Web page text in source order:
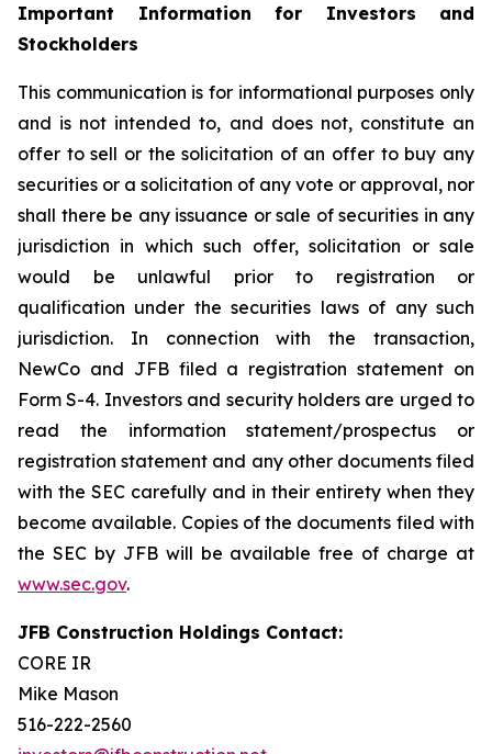
Important Information for Investors and
Stockholders
This communication is for informational purposes only
and is not intended to, and does not, constitute an
offer to sell or the solicitation of an offer to buy any
securities or a solicitation of any vote or approval, nor
shall there be any issuance or sale of securities in any
jurisdiction in which such offer, solicitation or sale
would be unlawful prior to registration or
qualification under the securities laws of any such
jurisdiction. In connection with the transaction,
NewCo and JFB filed a registration statement on
Form S-4. Investors and security holders are urged to
read the information statement/prospectus or
registration statement and any other documents filed
with the SEC carefully and in their entirety when they
become available. Copies of the documents filed with
the SEC by JFB will be available free of charge at
www.sec.gov.
JFB Construction Holdings Contact:
CORE IR
Mike Mason
516-222-2560